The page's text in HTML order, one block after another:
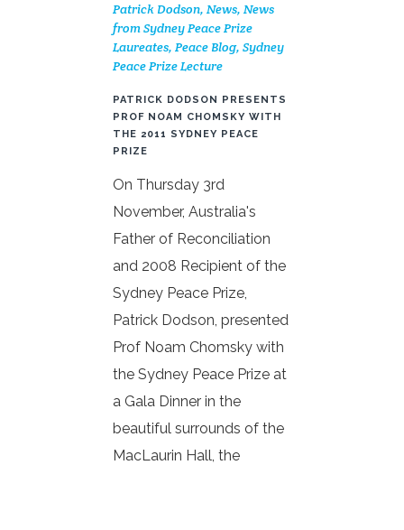
Patrick Dodson, News, News
from Sydney Peace Prize
Laureates, Peace Blog, Sydney
Peace Prize Lecture
PATRICK DODSON PRESENTS
PROF NOAM CHOMSKY WITH
THE 2011 SYDNEY PEACE
PRIZE
On Thursday 3rd
November, Australia's
Father of Reconciliation
and 2008 Recipient of the
Sydney Peace Prize,
Patrick Dodson, presented
Prof Noam Chomsky with
the Sydney Peace Prize at
a Gala Dinner in the
beautiful surrounds of the
MacLaurin Hall, the